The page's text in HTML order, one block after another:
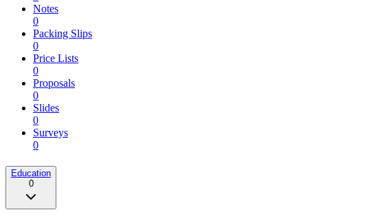
Notes
0
Packing Slips
0
Price Lists
0
Proposals
0
Slides
0
Surveys
0
Education
0